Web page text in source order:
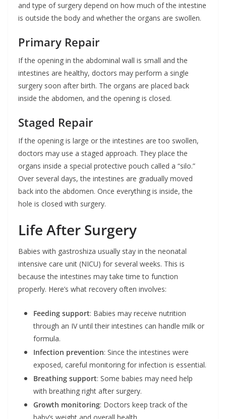
and type of surgery depend on how much of the intestine
is outside the body and whether the organs are swollen.
Primary Repair
If the opening in the abdominal wall is small and the
intestines are healthy, doctors may perform a single
surgery soon after birth. The organs are placed back
inside the abdomen, and the opening is closed.
Staged Repair
If the opening is large or the intestines are too swollen,
doctors may use a staged approach. They place the
organs inside a special protective pouch called a “silo.”
Over several days, the intestines are gradually moved
back into the abdomen. Once everything is inside, the
hole is closed with surgery.
Life After Surgery
Babies with gastroshiza usually stay in the neonatal
intensive care unit (NICU) for several weeks. This is
because the intestines may take time to function
properly. Here’s what recovery often involves:
Feeding support: Babies may receive nutrition
through an IV until their intestines can handle milk or
formula.
Infection prevention: Since the intestines were
exposed, careful monitoring for infection is essential.
Breathing support: Some babies may need help
with breathing right after surgery.
Growth monitoring: Doctors keep track of the